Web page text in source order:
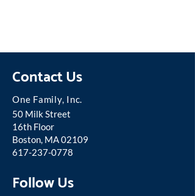
Contact Us
One Family, Inc.
50 Milk Street
16th Floor
Boston, MA 02109
617-237-0778
Follow Us